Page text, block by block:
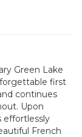
Green Lake
first
continues
Upon
effortlessly
French